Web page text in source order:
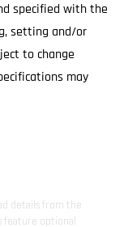
specified with the
setting and/or
to change
may
details from the
feature optional